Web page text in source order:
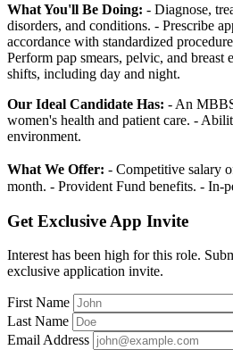
What You'll Be Doing: - Diagnose,
disorders, and conditions. - Prescribe
accordance with standardized
Perform pap smears, pelvic, and breast
shifts, including day and night.
Our Ideal Candidate Has: - An
women's health and patient care. -
environment.
What We Offer: - Competitive salary
month. - Provident Fund benefits. - In-
Get Exclusive App Invite
Interest has been high for this role.
exclusive application invite.
First Name
Last Name
Email Address